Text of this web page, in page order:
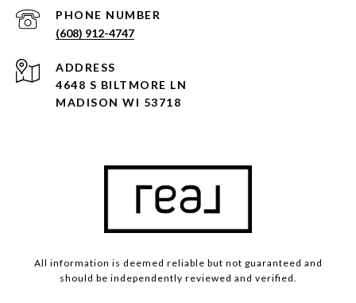
PHONE NUMBER
(608) 912-4747
ADDRESS
4648 S BILTMORE LN
MADISON WI 53718
All information is deemed reliable but not guaranteed and
should be independently reviewed and verified.